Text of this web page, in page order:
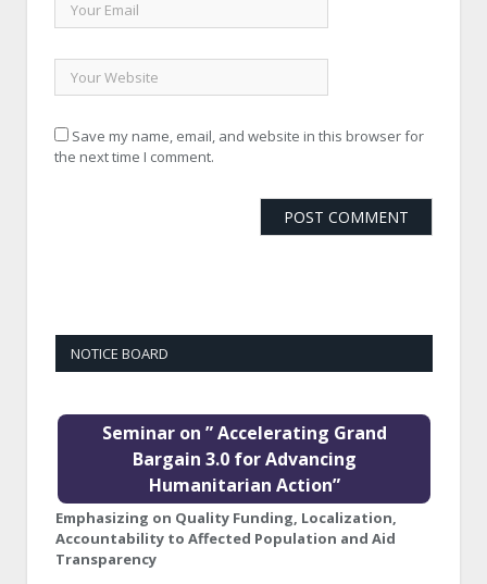
Save my name, email, and website in this browser for
the next time I comment.
NOTICE BOARD
Seminar on ” Accelerating Grand
Bargain 3.0 for Advancing
Humanitarian Action”
Emphasizing on Quality Funding, Localization,
Accountability to Affected Population and Aid
Transparency